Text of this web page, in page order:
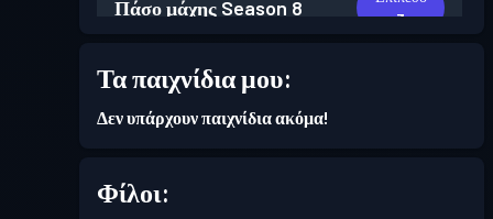
Πάσο μάχης Season 8
3
Πάσο μάχηςSeason 7
Τα παιχνίδια μου:
Δεν υπάρχουν παιχνίδια ακόμα!
Φίλοι: